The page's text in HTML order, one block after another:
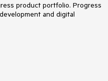
product portfolio. Progress
and digital